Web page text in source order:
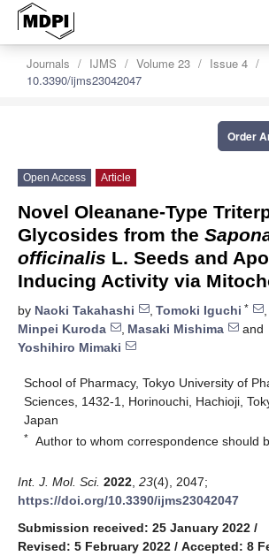
Journals IJMS Volume 23
Issue 4
10.3390/ijms23042047
Order
Open Access Article
Novel Oleanane-Type
Glycosides from the
officinalis L. Seeds and
Inducing Activity via
by Naoki Takahashi , Tomoki Iguchi *
,
Minpei Kuroda
, Masaki Mishima
and
Yoshihiro Mimaki
School of Pharmacy, Tokyo University of
Sciences, 1432-1, Horinouchi, Hachioji,
Japan
* Author to whom correspondence should
Int. J. Mol. Sci. 2022 23(4), 2047;
https://doi.org/10.3390/ijms23042047
Submission received: 25 January 2022 /
Revised: 5 February 2022 / Accepted: 8